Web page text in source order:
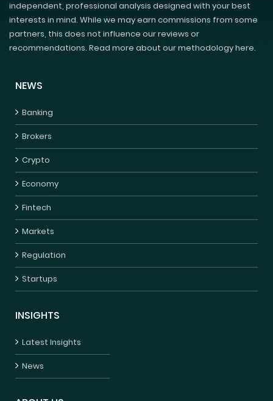
independent, professional analysis designed with your best
interests in mind. While we may earn commissions from some
partners, this does not influence our reviews or
recommendations. Read more about our methodology here.
NEWS
Banking
Brokers
Crypto
Economy
Fintech
Markets
Regulation
Startups
INSIGHTS
Latest Insights
News